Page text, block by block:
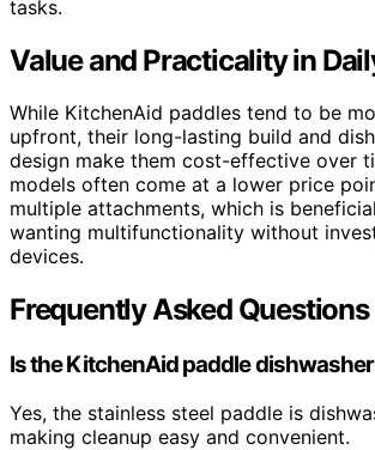
tasks.
Value and Practicality in
While KitchenAid paddles tend to be
upfront, their long-lasting build and
design make them cost-effective over
models often come at a lower price
multiple attachments, which is
wanting multifunctionality without
devices.
Frequently Asked Questions
Is the KitchenAid paddle
Yes, the stainless steel paddle is
making cleanup easy and convenient.